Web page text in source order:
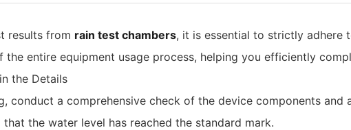
results from rain test chambers, it is essential to strictly adhere
the entire equipment usage process, helping you efficiently
the Details‌
conduct a comprehensive check of the device components and
the water level has reached the standard mark.